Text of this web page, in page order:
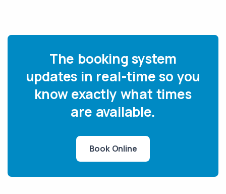
The booking system
updates in real-time so you
know exactly what times
are available.
Book Online